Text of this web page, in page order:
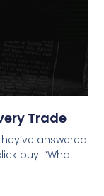
Trade
answered
buy. “What